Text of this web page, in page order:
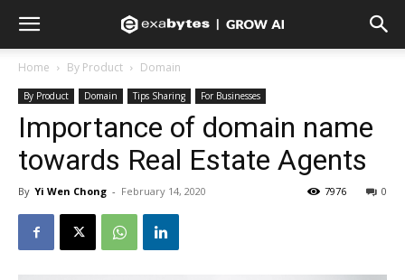
Home By Product Domain
By Product Domain Tips Sharing For Businesses
Importance of domain name
towards Real Estate Agents
By Yi Wen Chong - February 14, 2020 0
7976